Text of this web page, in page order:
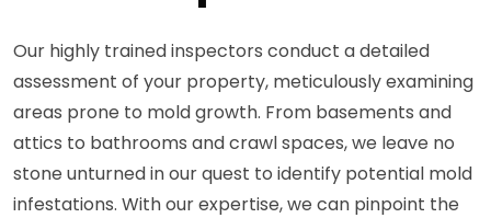
Our highly trained inspectors conduct a detailed
assessment of your property, meticulously examining
areas prone to mold growth. From basements and
attics to bathrooms and crawl spaces, we leave no
stone unturned in our quest to identify potential mold
infestations. With our expertise, we can pinpoint the